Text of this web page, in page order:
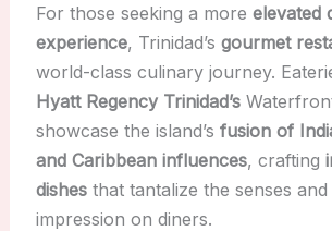
For those seeking a more elevated
experience, Trinidad’s gourmet
world-class culinary journey.
Hyatt Regency Trinidad’s
showcase the island’s fusion of
and Caribbean influences, crafting
dishesthat tantalize the senses and
impression on diners.